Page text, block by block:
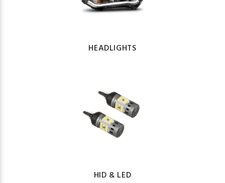
HEADLIGHTS
HID & LED